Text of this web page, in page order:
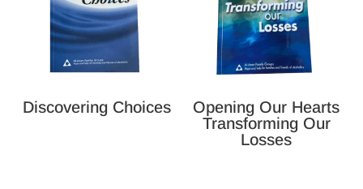
Discovering Choices
Opening Our Hearts
Transforming Our
Losses